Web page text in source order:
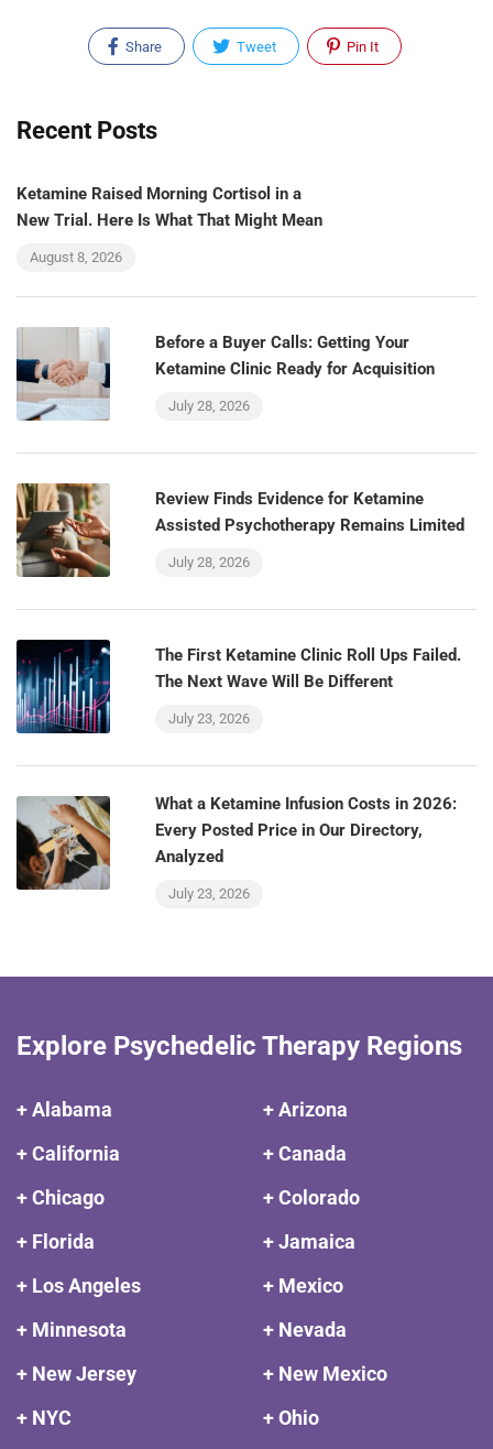
Share Tweet Pin It
Recent Posts
Ketamine Raised Morning Cortisol in a
New Trial. Here Is What That Might Mean
August 8, 2026
Before a Buyer Calls: Getting Your
Ketamine Clinic Ready for Acquisition
July 28, 2026
Review Finds Evidence for Ketamine
Assisted Psychotherapy Remains Limited
July 28, 2026
The First Ketamine Clinic Roll Ups Failed.
The Next Wave Will Be Different
July 23, 2026
What a Ketamine Infusion Costs in 2026:
Every Posted Price in Our Directory,
Analyzed
July 23, 2026
Explore Psychedelic Therapy Regions
+ Alabama
+ Arizona
+ California
+ Canada
+ Chicago
+ Colorado
+ Florida
+ Jamaica
+ Los Angeles
+ Mexico
+ Minnesota
+ Nevada
+ New Jersey
+ New Mexico
+ NYC
+ Ohio